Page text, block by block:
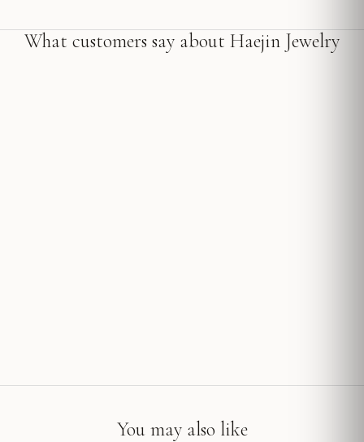
What customers say about Haejin Jewelry
You may also like